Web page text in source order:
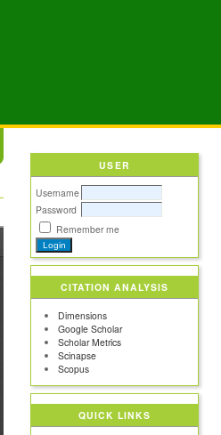
USER
Username
Password
Remember me
CITATION ANALYSIS
Dimensions
Google Scholar
Scholar Metrics
Scinapse
Scopus
QUICK LINKS